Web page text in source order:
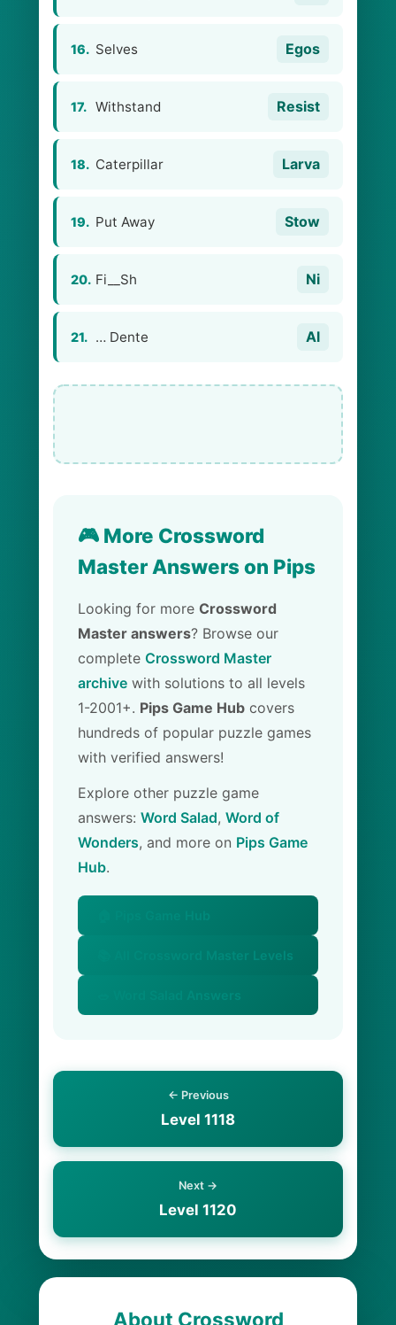
16. Selves Egos
17. Withstand Resist
18. Caterpillar Larva
19. Put Away Stow
20. Fi__Sh Ni
21. … Dente Al
🎮 More Crossword
Master Answers on Pips
Looking for more Crossword
Master answers? Browse our
complete Crossword Master
archive with solutions to all levels
1-2001+. Pips Game Hub covers
hundreds of popular puzzle games
with verified answers!
Explore other puzzle game
answers: Word Salad, Word of
Wonders, and more on Pips Game
Hub.
📚 All Crossword Master Levels
← Previous
Level 1118
Next →
Level 1120
About Crossword